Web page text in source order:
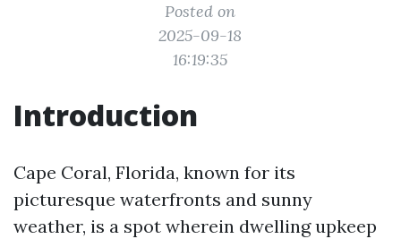
Posted on
2025-09-18
16:19:35
Introduction
Cape Coral, Florida, known for its
picturesque waterfronts and sunny
weather, is a spot wherein dwelling upkeep